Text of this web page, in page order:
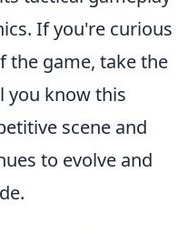
If you're curious
the game, take the
you know this
scene and
to evolve and